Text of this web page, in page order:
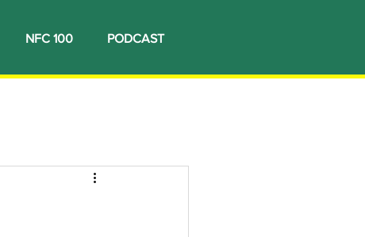
NFC 100 PODCAST